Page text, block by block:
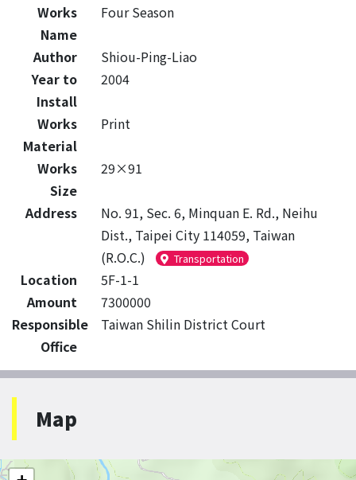
Works
Name
Four Season
Author
Shiou-Ping-Liao
Year to
Install
2004
Works
Material
Print
Works
Size
29×91
Address
No. 91, Sec. 6, Minquan E. Rd., Neihu
Dist., Taipei City 114059, Taiwan
(R.O.C.)
Transportation
Location
5F-1-1
Amount
7300000
Responsible
Office
Taiwan Shilin District Court
Map